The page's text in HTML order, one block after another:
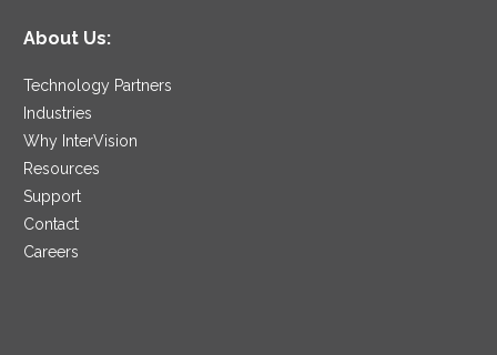
About Us:
Technology Partners
Industries
Why InterVision
Resources
Support
Contact
Careers